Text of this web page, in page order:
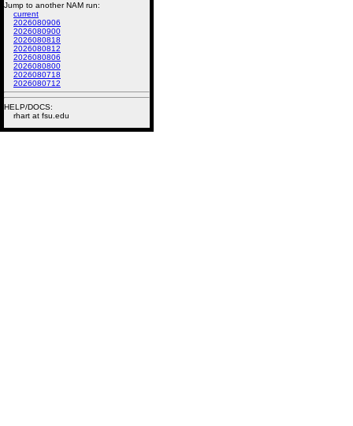
Jump to another NAM run:
current
2026080906
2026080900
2026080818
2026080812
2026080806
2026080800
2026080718
2026080712
HELP/DOCS:
rhart at fsu.edu